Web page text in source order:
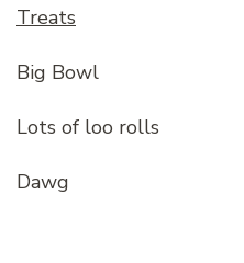
Treats
Big Bowl
Lots of loo rolls
Dawg